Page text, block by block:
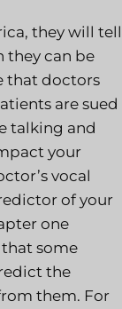
they will tell
they can be
that doctors
are sued
talking and
your
vocal
of your
one
some
the
them. For